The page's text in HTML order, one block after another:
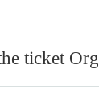
ticket